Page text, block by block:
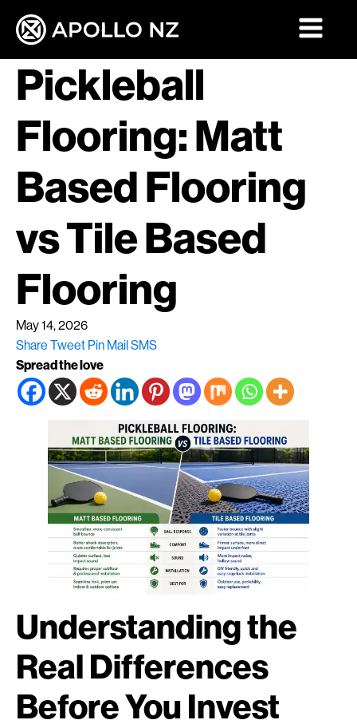
Pickleball
Flooring: Matt
Based Flooring
vs Tile Based
Flooring
May 14, 2026
Share Tweet Pin MailSMS
Spread the love
Understanding the
Real Differences
Before You Invest